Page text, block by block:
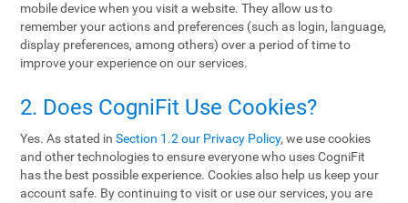
mobile device when you visit a website. They allow us to
remember your actions and preferences (such as login, language,
display preferences, among others) over a period of time to
improve your experience on our services.
2. Does CogniFit Use Cookies?
Yes. As stated inSection 1.2 our Privacy Policy, we use cookies
and other technologies to ensure everyone who uses CogniFit
has the best possible experience. Cookies also help us keep your
account safe. By continuing to visit or use our services, you are